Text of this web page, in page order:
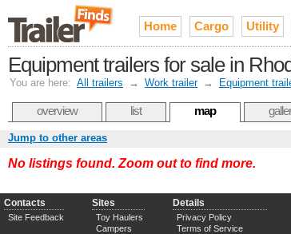
Home Cargo Utility
Equipment trailers for sale in
You are here: All trailers → Work trailer → Equipment
overview list map
Jump to other areas
No listings found. Zoom out to find more.
Contacts
Site Feedback
Sites
Toy Haulers
Campers
Details
Privacy Policy
Terms of Service